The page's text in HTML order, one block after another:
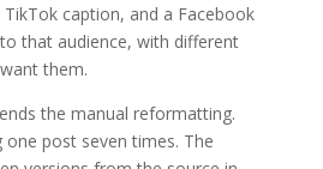
caption, and a Facebook
that audience, with different
them.
the manual reformatting.
post seven times. The